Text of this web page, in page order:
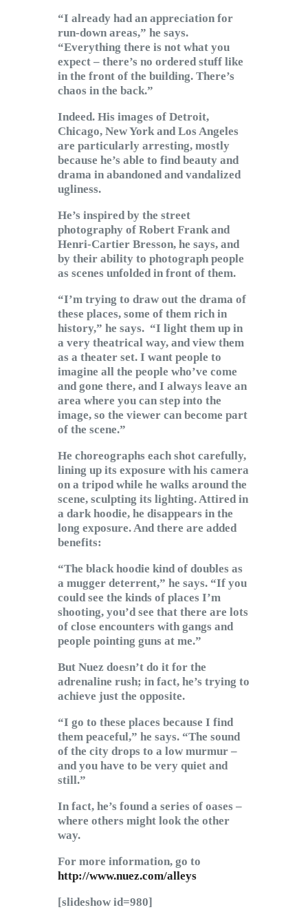
“I already had an appreciation for
run-down areas,” he says.
“Everything there is not what you
expect – there’s no ordered stuff like
in the front of the building. There’s
chaos in the back.”
Indeed. His images of Detroit,
Chicago, New York and Los Angeles
are particularly arresting, mostly
because he’s able to find beauty and
drama in abandoned and vandalized
ugliness.
He’s inspired by the street
photography of Robert Frank and
Henri-Cartier Bresson, he says, and
by their ability to photograph people
as scenes unfolded in front of them.
“I’m trying to draw out the drama of
these places, some of them rich in
history,” he says. “I light them up in
a very theatrical way, and view them
as a theater set. I want people to
imagine all the people who’ve come
and gone there, and I always leave an
area where you can step into the
image, so the viewer can become part
of the scene.”
He choreographs each shot carefully,
lining up its exposure with his camera
on a tripod while he walks around the
scene, sculpting its lighting. Attired in
a dark hoodie, he disappears in the
long exposure. And there are added
benefits:
“The black hoodie kind of doubles as
a mugger deterrent,” he says. “If you
could see the kinds of places I’m
shooting, you’d see that there are lots
of close encounters with gangs and
people pointing guns at me.”
But Nuez doesn’t do it for the
adrenaline rush; in fact, he’s trying to
achieve just the opposite.
“I go to these places because I find
them peaceful,” he says. “The sound
of the city drops to a low murmur –
and you have to be very quiet and
still.”
In fact, he’s found a series of oases –
where others might look the other
way.
For more information, go to
http://www.nuez.com/alleys
[slideshow id=980]